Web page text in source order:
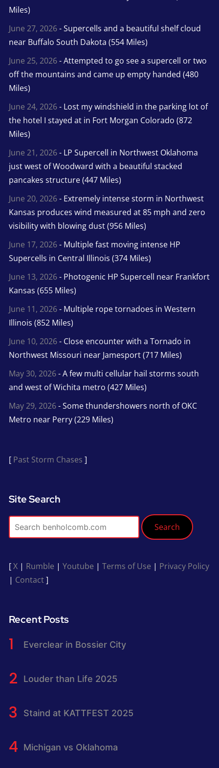
Miles)
June 27, 2026- Supercells and a beautiful shelf cloud
near Buffalo South Dakota (554 Miles)
June 25, 2026- Attempted to go see a supercell or two
off the mountains and came up empty handed (480
Miles)
June 24, 2026- Lost my windshield in the parking lot of
the hotel I stayed at in Fort Morgan Colorado (872
Miles)
June 21, 2026- LP Supercell in Northwest Oklahoma
just west of Woodward with a beautiful stacked
pancakes structure (447 Miles)
June 20, 2026- Extremely intense storm in Northwest
Kansas produces wind measured at 85 mph and zero
visibility with blowing dust (956 Miles)
June 17, 2026- Multiple fast moving intense HP
Supercells in Central Illinois (374 Miles)
June 13, 2026- Photogenic HP Supercell near Frankfort
Kansas (655 Miles)
June 11, 2026- Multiple rope tornadoes in Western
Illinois (852 Miles)
June 10, 2026- Close encounter with a Tornado in
Northwest Missouri near Jamesport (717 Miles)
May 30, 2026- A few multi cellular hail storms south
and west of Wichita metro (427 Miles)
May 29, 2026- Some thundershowers north of OKC
Metro near Perry (229 Miles)
[ Past Storm Chases ]
Site Search
Search
[X| Rumble | Youtube | Terms of Use | Privacy Policy
| Contact]
Recent Posts
Everclear in Bossier City
Louder than Life 2025
Staind at KATTFEST 2025
Michigan vs Oklahoma